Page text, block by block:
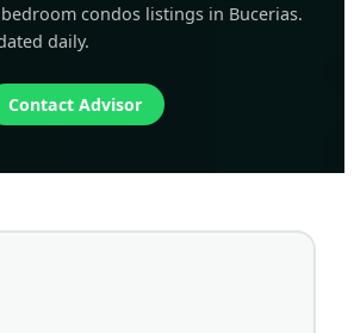
condos listings in Bucerias.
daily.
Contact Advisor